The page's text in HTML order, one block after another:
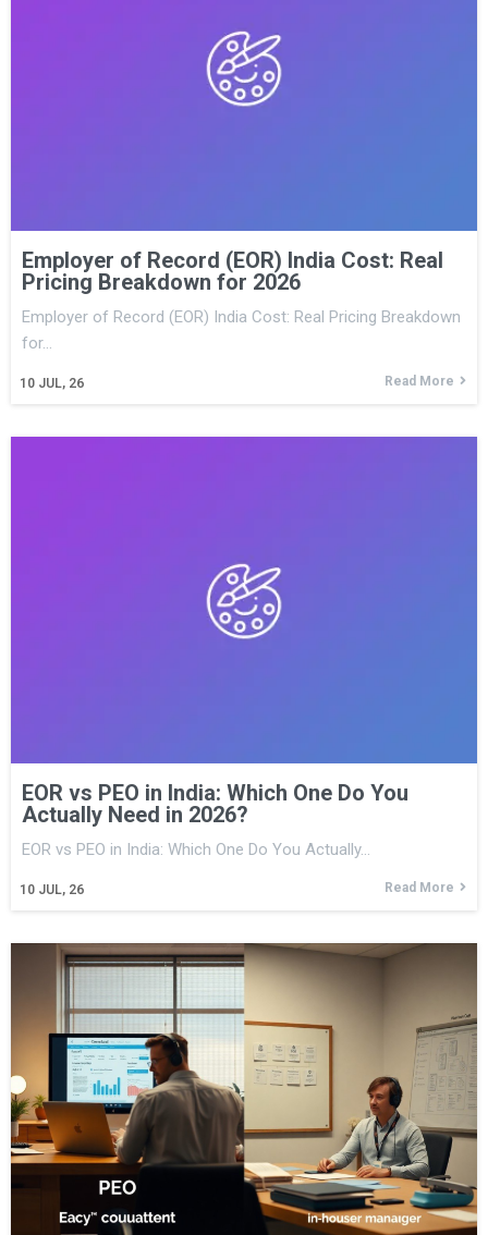
Employer of Record (EOR) India Cost: Real
Pricing Breakdown for 2026
10 JUL, 26
Employer of Record (EOR) India Cost: Real Pricing Breakdown
for…
Read More
EOR vs PEO in India: Which One Do You
Actually Need in 2026?
10 JUL, 26
EOR vs PEO in India: Which One Do You Actually…
Read More